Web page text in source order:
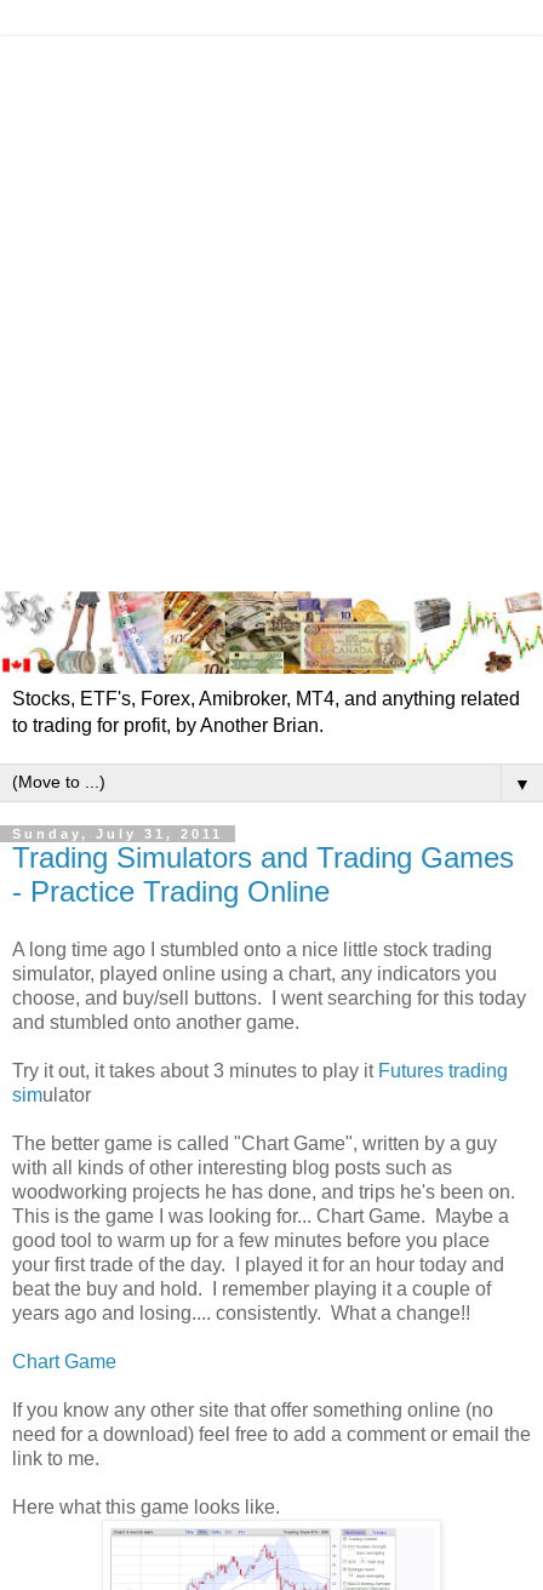
Stocks, ETF's, Forex, Amibroker, MT4, and anything related
to trading for profit, by Another Brian.
▼
Sunday, July 31, 2011
Trading Simulators and Trading Games
- Practice Trading Online
A long time ago I stumbled onto a nice little stock trading
simulator, played online using a chart, any indicators you
choose, and buy/sell buttons. I went searching for this today
and stumbled onto another game.
Try it out, it takes about 3 minutes to play it Futures trading
simulator
The better game is called "Chart Game", written by a guy
with all kinds of other interesting blog posts such as
woodworking projects he has done, and trips he's been on.
This is the game I was looking for... Chart Game. Maybe a
good tool to warm up for a few minutes before you place
your first trade of the day. I played it for an hour today and
beat the buy and hold. I remember playing it a couple of
years ago and losing.... consistently. What a change!!
Chart Game
If you know any other site that offer something online (no
need for a download) feel free to add a comment or email the
link to me.
Here what this game looks like.